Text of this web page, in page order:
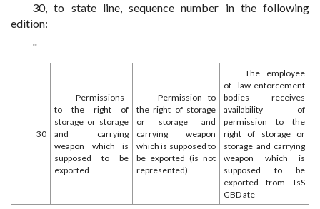
30, to state line, sequence number in the following
edition:
"
30
Permissions
to the right of
storage or storage
and carrying
weapon which is
supposed to be
exported
Permission to
the right of storage
or storage and
carrying weapon
which is supposed to
be exported (is not
represented)
The employee
of law-enforcement
bodies receives
availability of
permission to the
right of storage or
storage and carrying
weapon which is
supposed to be
exported from TsS
GBD ate